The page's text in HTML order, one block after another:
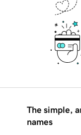
The simple,
names